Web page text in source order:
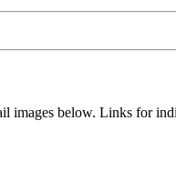
images below. Links for